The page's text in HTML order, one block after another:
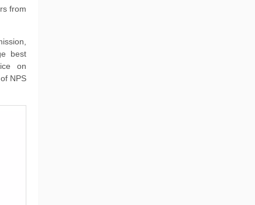
from
best
on
NPS